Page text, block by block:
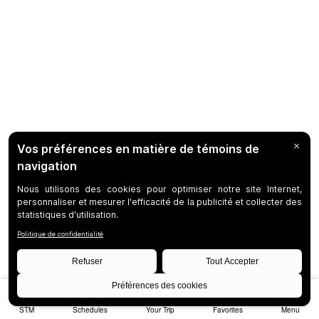
STM Schedules Your Trip Favorites Menu